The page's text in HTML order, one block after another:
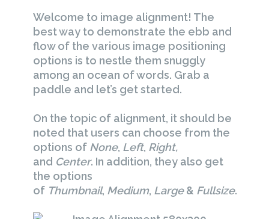
Welcome to image alignment! The
best way to demonstrate the ebb and
flow of the various image positioning
options is to nestle them snuggly
among an ocean of words. Grab a
paddle and let’s get started.
On the topic of alignment, it should be
noted that users can choose from the
options of None, Left, Right,
and Center. In addition, they also get
the options
of Thumbnail, Medium, Large& Fullsize.